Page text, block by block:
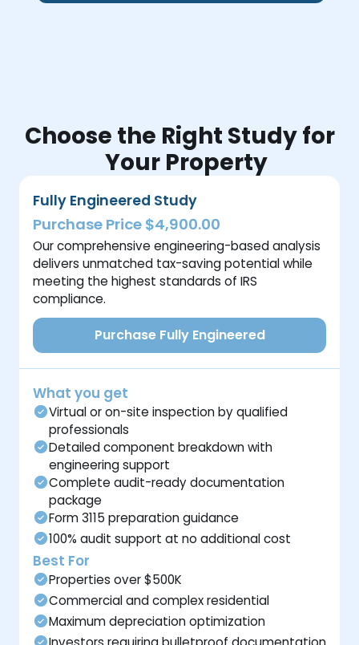
Choose the Right Study for
Your Property
Fully Engineered Study
Purchase Price $4,900.00
Our comprehensive engineering-based analysis
delivers unmatched tax-saving potential while
meeting the highest standards of IRS
compliance.
Purchase Fully Engineered
What you get
Virtual or on-site inspection by qualified
professionals
Detailed component breakdown with
engineering support
Complete audit-ready documentation
package
Form 3115 preparation guidance
100% audit support at no additional cost
Best For
Properties over $500K
Commercial and complex residential
Maximum depreciation optimization